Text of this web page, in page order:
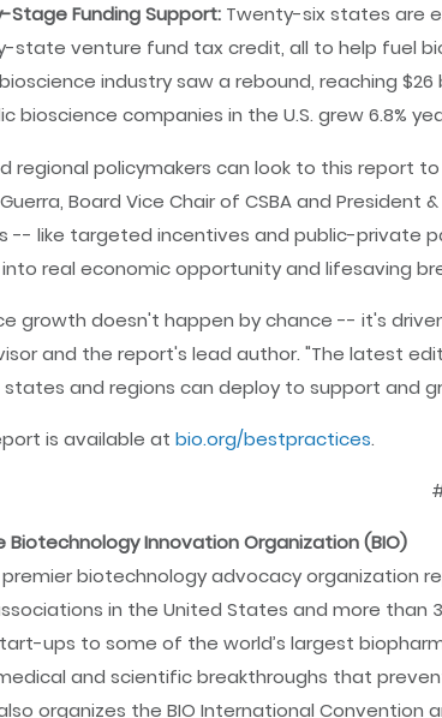
Stage Funding Support: Twenty-six states are
state venture fund tax credit, all to help fuel
industry saw a rebound, reaching $26
bioscience companies in the U.S. grew 6.8%
regional policymakers can look to this report
Board Vice Chair of CSBA and President
-- like targeted incentives and public-private
real economic opportunity and lifesaving
growth doesn't happen by chance -- it's
and the report's lead author. "The latest
and regions can deploy to support and
is available atbio.org/bestpractices.
Biotechnology Innovation Organization (BIO)
premier biotechnology advocacy organization
in the United States and more than
ups to some of the world’s largest
and scientific breakthroughs that
also organizes the BIO International